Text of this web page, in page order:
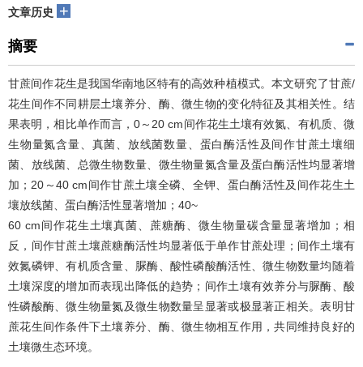
文章历史 +
摘要
甘蔗间作花生是我国华南地区特有的高效种植模式。本文研究了甘蔗/
花生间作不同耕层土壤养分、酶、微生物的变化特征及其相关性。结
果表明，相比单作而言，0～20 cm间作花生土壤有效氮、有机质、微
生物量氮含量、真菌、放线菌数量、蛋白酶活性及间作甘蔗土壤细
菌、放线菌、总微生物数量、微生物量氮含量及蛋白酶活性均显著增
加；20～40 cm间作甘蔗土壤全磷、全钾、蛋白酶活性及间作花生土
壤放线菌、蛋白酶活性显著增加；40~
60 cm间作花生土壤真菌、蔗糖酶、微生物量碳含量显著增加；相
反，间作甘蔗土壤蔗糖酶活性均显著低于单作甘蔗处理；间作土壤有
效氮磷钾、有机质含量、脲酶、酸性磷酸酶活性、微生物数量均随着
土壤深度的增加而表现出降低的趋势；间作土壤有效养分与脲酶、酸
性磷酸酶、微生物量氮及微生物数量呈显著或极显著正相关。表明甘
蔗花生间作条件下土壤养分、酶、微生物相互作用，共同维持良好的
土壤微生态环境。